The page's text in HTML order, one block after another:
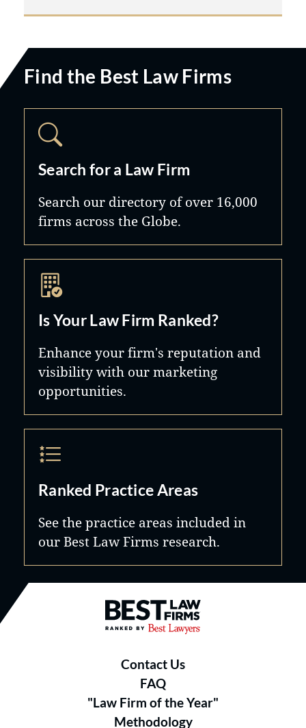
Find the Best Law Firms
Search for a Law Firm
Search our directory of over 16,000
firms across the Globe.
Is Your Law Firm Ranked?
Enhance your firm's reputation and
visibility with our marketing
opportunities.
Ranked Practice Areas
See the practice areas included in
our Best Law Firms research.
Best Law Firms® - Ranked by
Contact Us
FAQ
"Law Firm of the Year"
Methodology